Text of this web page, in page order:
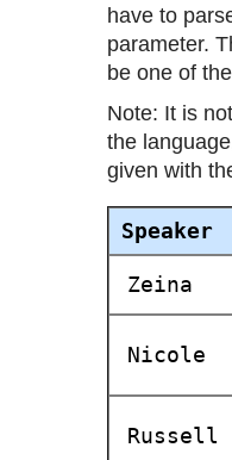
have to
parameter.
be one of
Note: It is
the
given with
Speaker
Zeina
Nicole
Russell